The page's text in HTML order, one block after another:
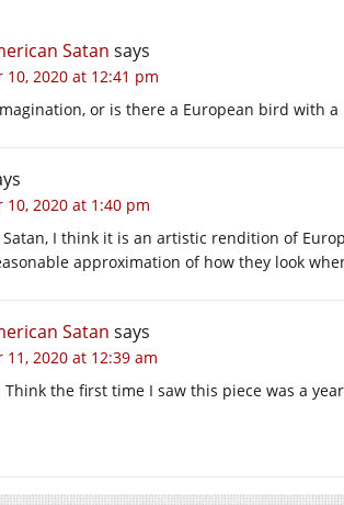
Satan says
10, 2020 at 12:41 pm
or is there a European bird with a
10, 2020 at 1:40 pm
Satan, I think it is an artistic rendition of
approximation of how they look
Satan says
11, 2020 at 12:39 am
Think the first time I saw this piece was a